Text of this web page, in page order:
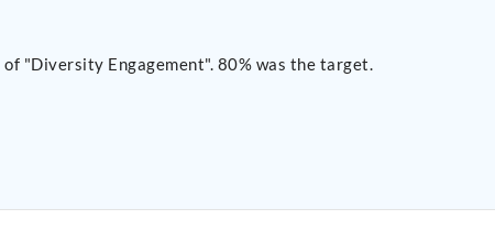
"Diversity Engagement". 80% was the target.